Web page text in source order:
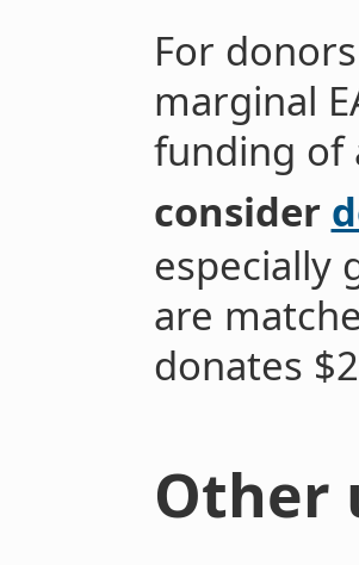
For
marginal
funding of
consider
especially
are
donates
Other